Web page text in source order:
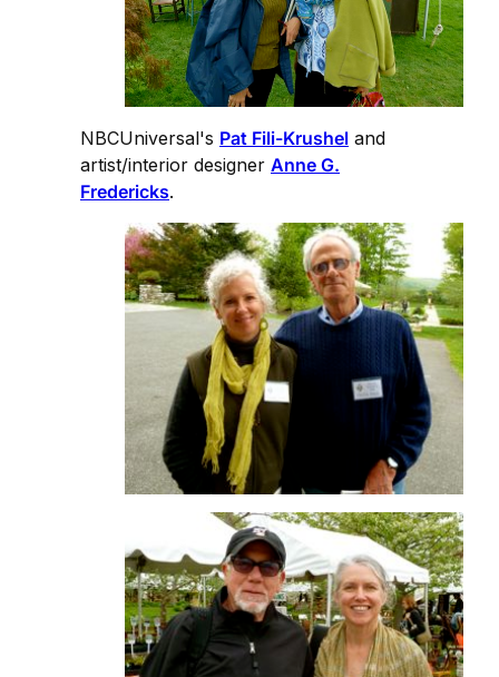
NBCUniversal's Pat Fili-Krushel and
artist/interior designer Anne G.
Fredericks.